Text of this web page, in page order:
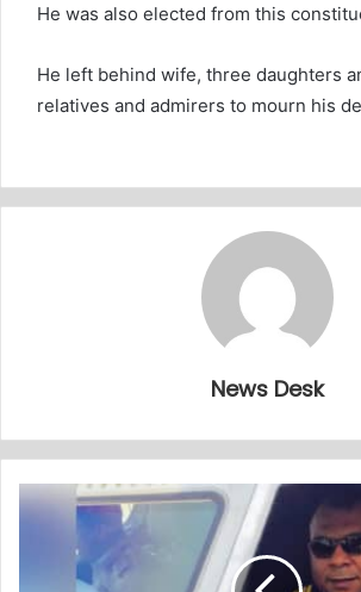
He was also elected from this
He left behind wife, three daughters
relatives and admirers to mourn his
News Desk